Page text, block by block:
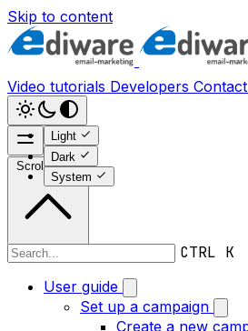
Skip to content
Video tutorials Developers
Light
Dark
System
CTRL K
User guide
Set up a campaign
Create a new
Scroll to top
User guide